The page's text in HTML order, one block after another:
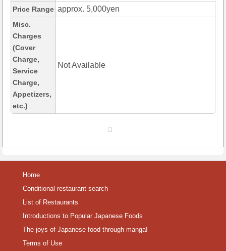
Price Range approx. 5,000yen
Misc.
Charges
(Cover
Charge,
Service
Charge,
Appetizers,
etc.)
Not Available
Home
Conditional restaurant search
List of Restaurants
Introductions to Popular Japanese Foods
The joys of Japanese food through manga!
Terms of Use